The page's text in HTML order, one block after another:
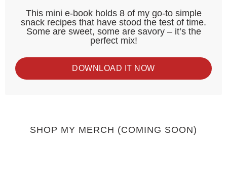
This mini e-book holds 8 of my go-to simple
snack recipes that have stood the test of time.
Some are sweet, some are savory – it’s the
perfect mix!
DOWNLOAD IT NOW
SHOP MY MERCH (COMING SOON)